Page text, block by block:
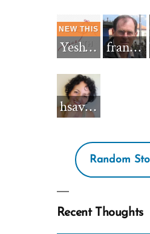
Yeshua_Diablo francisnh12
hsavannah5h6
Random
Recent Thoughts